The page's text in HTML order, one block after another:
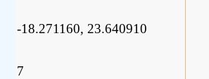
-18.271160, 23.640910
7